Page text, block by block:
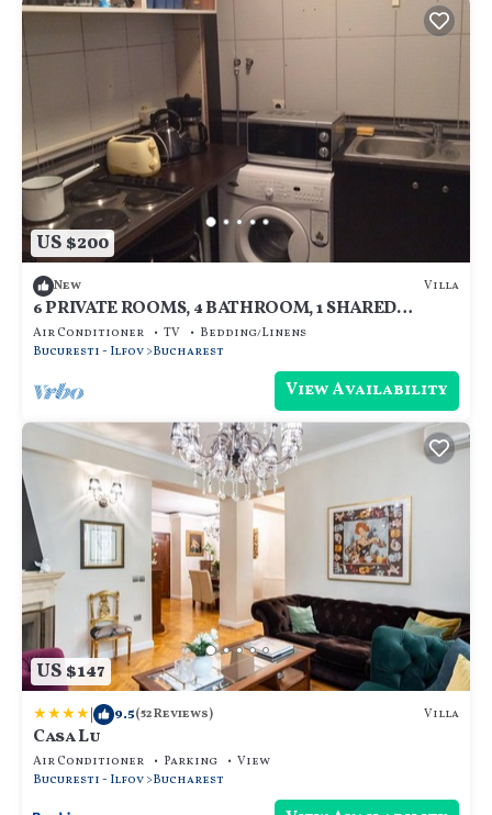
US $200
New Villa
6 PRIVATE ROOMS, 4 BATHROOM, 1 SHARED
KITCHEN
Air Conditioner TV
Bedding/Linens
Bucuresti - Ilfov Bucharest
View Availability
US $147
| 9.5(52 Reviews) Villa
Casa Lu
Air Conditioner Parking
View
Bucuresti - Ilfov Bucharest